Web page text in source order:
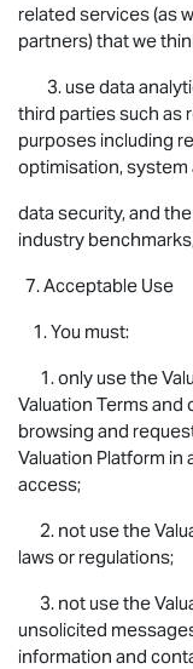
related services (as
partners) that we
3. use data
third parties such as
purposes including
optimisation, system
data security, and
industry
7. Acceptable Use
1. You must:
1. only use the
Valuation Terms
browsing and
Valuation Platform in
access;
2. not use the
laws or regulations;
3. not use the
unsolicited
information and